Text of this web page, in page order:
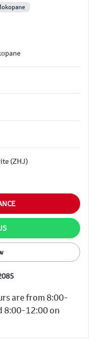
(ZHJ)
are from 8:00-
8:00-12:00 on